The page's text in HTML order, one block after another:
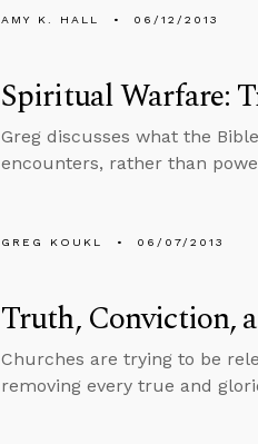
AMY K. HALL 06/12/2013
Spiritual Warfare:
Greg discusses what the
encounters, rather than
GREG KOUKL 06/07/2013
Truth, Conviction,
Churches are trying to be
removing every true and